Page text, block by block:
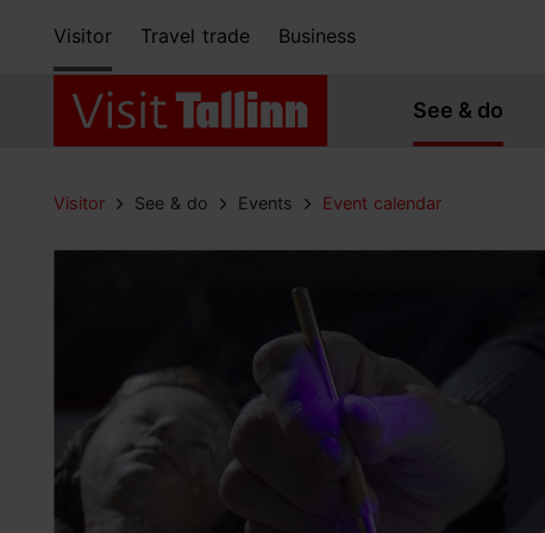
Visitor Travel trade Business
See & do
Visitor See & do Events Event calendar